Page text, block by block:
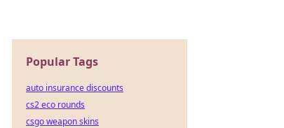
Popular Tags
auto insurance discounts
cs2 eco rounds
csgo weapon skins